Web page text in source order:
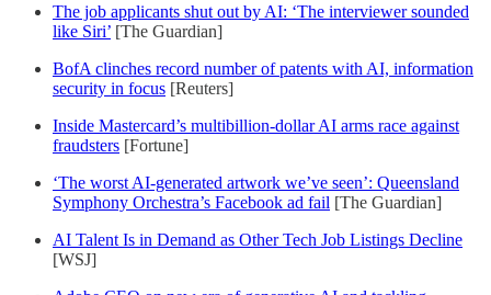
The job applicants shut out by AI: ‘The interviewer sounded
like Siri’ [The Guardian]
BofA clinches record number of patents with AI, information
security in focus [Reuters]
Inside Mastercard’s multibillion-dollar AI arms race against
fraudsters [Fortune]
‘The worst AI-generated artwork we’ve seen’: Queensland
Symphony Orchestra’s Facebook ad fail [The Guardian]
AI Talent Is in Demand as Other Tech Job Listings Decline
[WSJ]